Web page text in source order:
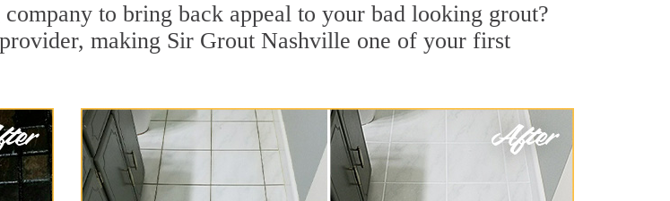
to bring back appeal to your bad looking grout?
making Sir Grout Nashville one of your first